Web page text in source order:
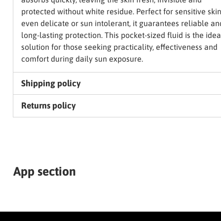
protected without white residue. Perfect for sensitive
even delicate or sun intolerant, it guarantees reliable
long-lasting protection. This pocket-sized fluid is the
solution for those seeking practicality, effectiveness and
comfort during daily sun exposure.
Shipping policy
Returns policy
App section